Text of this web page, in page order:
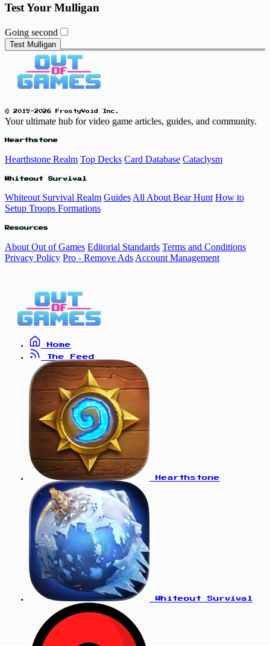
Test Your Mulligan
Going second
Test Mulligan
© 2019-2026 FrostyVoid Inc.
Your ultimate hub for video game articles, guides, and community.
Hearthstone
Hearthstone Realm Top Decks Card Database Cataclysm
Whiteout Survival
Whiteout Survival Realm Guides All About Bear Hunt How to
Setup Troops Formations
Resources
About Out of Games Editorial Standards Terms and Conditions
Privacy Policy Pro - Remove Ads Account Management
Home
The Feed
Hearthstone
Whiteout Survival